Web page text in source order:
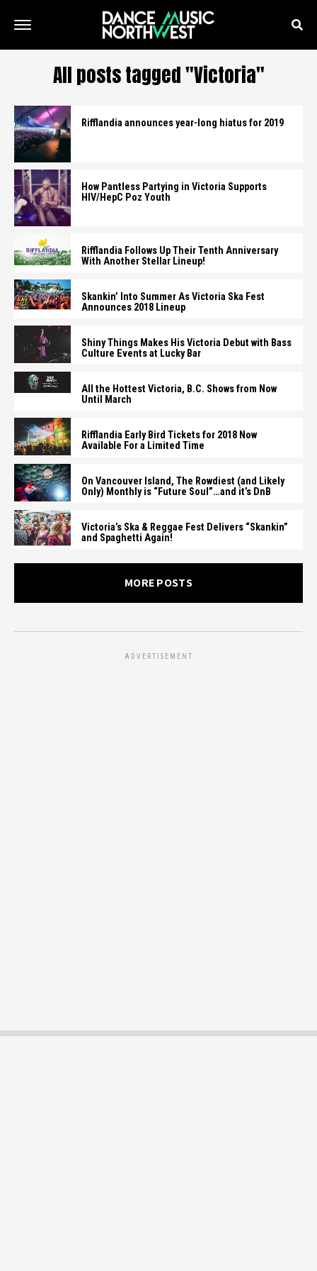
All posts tagged "Victoria"
Rifflandia announces year-long hiatus for 2019
How Pantless Partying in Victoria Supports
HIV/HepC Poz Youth
Rifflandia Follows Up Their Tenth Anniversary
With Another Stellar Lineup!
Skankin’ Into Summer As Victoria Ska Fest
Announces 2018 Lineup
Shiny Things Makes His Victoria Debut with Bass
Culture Events at Lucky Bar
All the Hottest Victoria, B.C. Shows from Now
Until March
Rifflandia Early Bird Tickets for 2018 Now
Available For a Limited Time
On Vancouver Island, The Rowdiest (and Likely
Only) Monthly is “Future Soul”…and it’s DnB
Victoria’s Ska & Reggae Fest Delivers “Skankin”
and Spaghetti Again!
MORE POSTS
ADVERTISEMENT